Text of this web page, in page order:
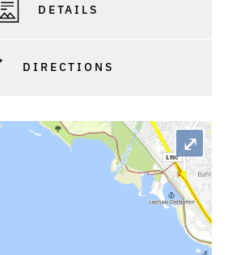
DETAILS
DIRECTIONS
⤢